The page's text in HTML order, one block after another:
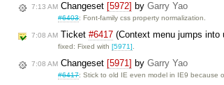
7:13 AM Changeset [5972] by Garry Yao
#6403: Font-family css property normalization.
7:08 AM Ticket #6417 (Context menu jumps into
fixed: Fixed with[5971].
7:08 AM Changeset [5971] by Garry Yao
#6417: Stick to old IE even model in IE9 because